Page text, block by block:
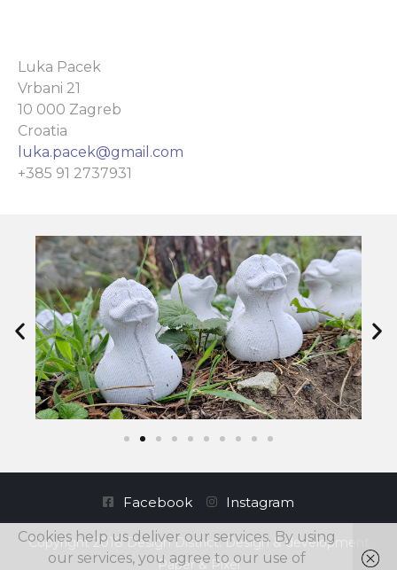
Luka Pacek
Vrbani 21
10 000 Zagreb
Croatia
luka.pacek@gmail.com
+385 91 2737931
Facebook Instagram
Copyright 2018 Design District. Design & development
Paper & Pixel
Cookies help us deliver our services. By using
our services, you agree to our use of